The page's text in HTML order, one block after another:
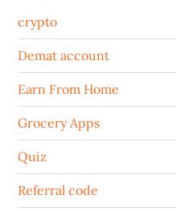
crypto
Demat account
Earn From Home
Grocery Apps
Quiz
Referral code